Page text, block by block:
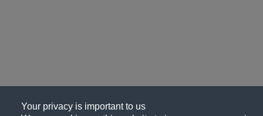
Your privacy is important to us